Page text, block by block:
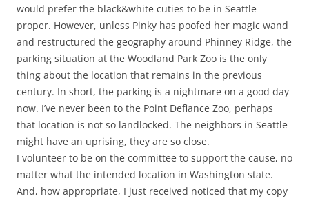
would prefer the black&white cuties to be in Seattle
proper. However, unless Pinky has poofed her magic wand
and restructured the geography around Phinney Ridge, the
parking situation at the Woodland Park Zoo is the only
thing about the location that remains in the previous
century. In short, the parking is a nightmare on a good day
now. I’ve never been to the Point Defiance Zoo, perhaps
that location is not so landlocked. The neighbors in Seattle
might have an uprising, they are so close.
I volunteer to be on the committee to support the cause, no
matter what the intended location in Washington state.
And, how appropriate, I just received noticed that my copy